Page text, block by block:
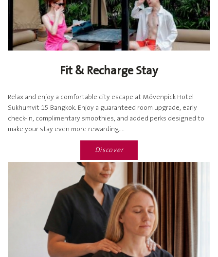
Fit & Recharge Stay
Relax and enjoy a comfortable city escape at Mövenpick Hotel
Sukhumvit 15 Bangkok. Enjoy a guaranteed room upgrade, early
check-in, complimentary smoothies, and added perks designed to
make your stay even more rewarding....
Discover